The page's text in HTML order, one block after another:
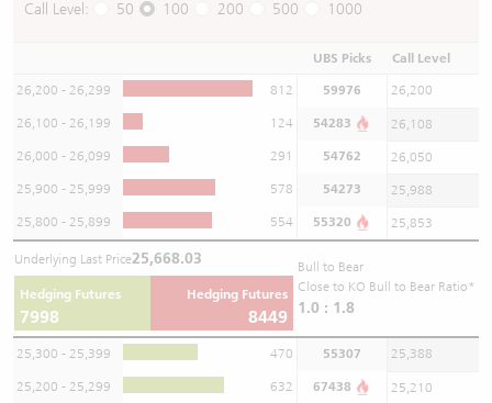
Call Level: 50 100 200 500 1000
UBS Picks Call Level
26,200 - 26,299 812 59976 26,200
26,100 - 26,199 124 54283 26,108
26,000 - 26,099 291 54762 26,050
25,900 - 25,999 578 54273 25,988
25,800 - 25,899 554 55320 25,853
Underlying Last Price25,668.03
Hedging Futures
7998
Hedging Futures
8449
Bull to Bear
Close to KO Bull to Bear Ratio*
1.0 : 1.8
25,300 - 25,399 470 55307 25,388
25,200 - 25,299 632 67438 25,210